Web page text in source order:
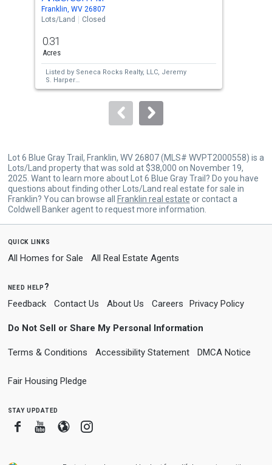
Use
the
and
next
buttons
to
Franklin, WV 26807
Lots/Land
Closed
0.31
Acres
Listed by Seneca Rocks Realty, LLC, Jeremy
S. Harper
Sold byOld Dominion Realty, Kathy M
Lot 6 Blue Gray Trail, Franklin, WV 26807 (MLS# WVPT2000558) is a
Lots/Land property that was sold at $38,000 on November 19,
2025. Want to learn more about Lot 6 Blue Gray Trail? Do you have
questions about finding other Lots/Land real estate for sale in
Franklin? You can browse all
Franklin real estate or contact a
Coldwell Banker agent to request more information.
quick links
All Homes for Sale All Real Estate Agents
need help?
Feedback Contact Us About Us Careers Privacy Policy
Do Not Sell or Share My Personal Information
Terms & Conditions Accessibility Statement DMCA Notice
Fair Housing Pledge
stay updated
FacebookYoutube
BloggerInstagram